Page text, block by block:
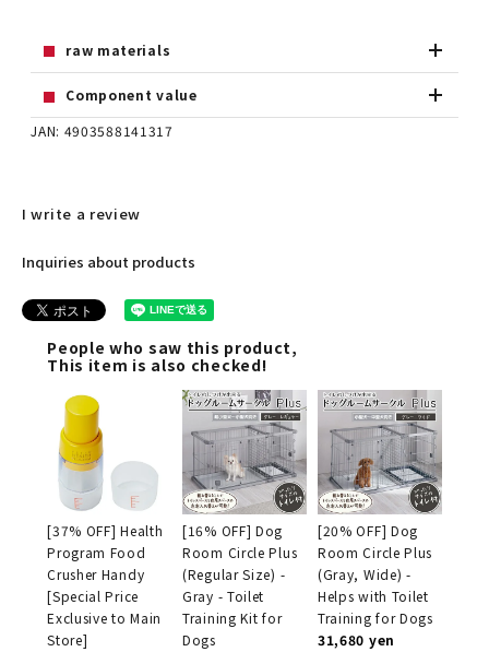
raw materials
Component value
JAN: 4903588141317
I write a review
Inquiries about products
People who saw this product,
This item is also checked!
[37% OFF] Health
Program Food
Crusher Handy
[Special Price
Exclusive to Main
Store]
[16% OFF] Dog
Room Circle Plus
(Regular Size) -
Gray - Toilet
Training Kit for
Dogs
[20% OFF] Dog
Room Circle Plus
(Gray, Wide) -
Helps with Toilet
Training for Dogs
31,680 yen